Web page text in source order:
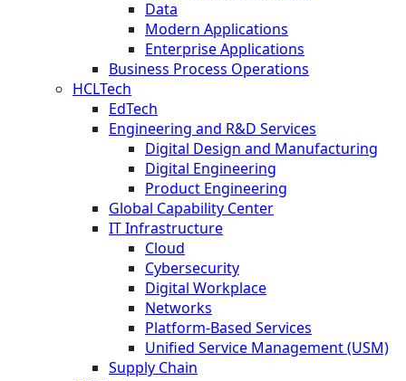
Data
Modern Applications
Enterprise Applications
Business Process Operations
HCLTech
EdTech
Engineering and R&D Services
Digital Design and Manufacturing
Digital Engineering
Product Engineering
Global Capability Center
IT Infrastructure
Cloud
Cybersecurity
Digital Workplace
Networks
Platform-Based Services
Unified Service Management (USM)
Supply Chain